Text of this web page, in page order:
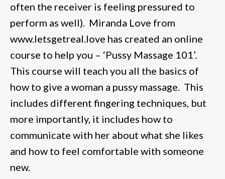
often the receiver is feeling pressured to
perform as well). Miranda Love from
www.letsgetreal.love has created an online
course to help you – ‘Pussy Massage 101’.
This course will teach you all the basics of
how to give a woman a pussy massage. This
includes different fingering techniques, but
more importantly, it includes how to
communicate with her about what she likes
and how to feel comfortable with someone
new.